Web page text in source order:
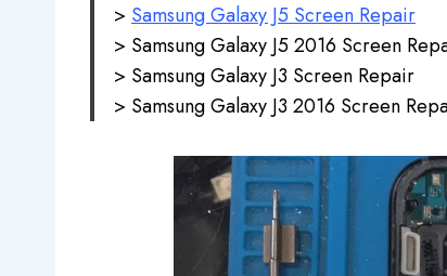
> Samsung Galaxy J5 Screen Repair
> Samsung Galaxy J5 2016 Screen
> Samsung Galaxy J3 Screen Repair
> Samsung Galaxy J3 2016 Screen